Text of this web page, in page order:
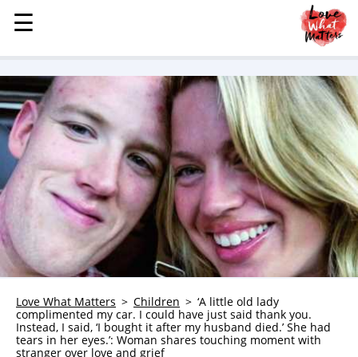
MENU
STORIES
KINDNESS
LOVE
FAMILY
CHILDREN
HEALTH & WELLNESS
TRAUMA HEALING
GRIEF
WHO WE ARE
ADVERTISE
☰
☰
Love What Matters Children
‘A little old lady
complimented my car. I could have just said thank you.
Instead, I said, ‘I bought it after my husband died.’ She had
tears in her eyes.’: Woman shares touching moment with
stranger over love and grief